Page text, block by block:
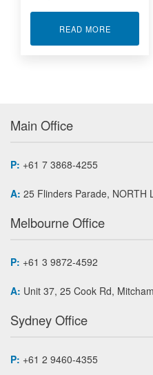
READ MOREABOUT
Main Office
P: +61 7 3868-4255
A: 25 Flinders Parade, NORTH
Melbourne Office
P: +61 3 9872-4592
A: Unit 37, 25 Cook Rd,
Sydney Office
P: +61 2 9460-4355